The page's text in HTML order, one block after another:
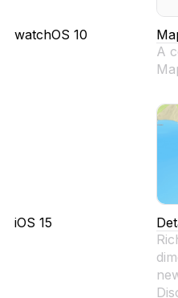
watchOS 10
A
iOS 15